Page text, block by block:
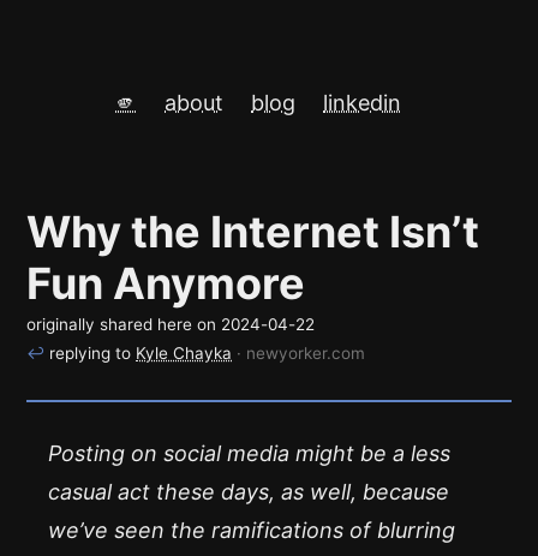
🫵 about blog linkedin
Why the Internet Isn’t
Fun Anymore
originally shared here on 2024-04-22
↩ replying to Kyle Chayka · newyorker.com
Posting on social media might be a less
casual act these days, as well, because
we’ve seen the ramifications of blurring